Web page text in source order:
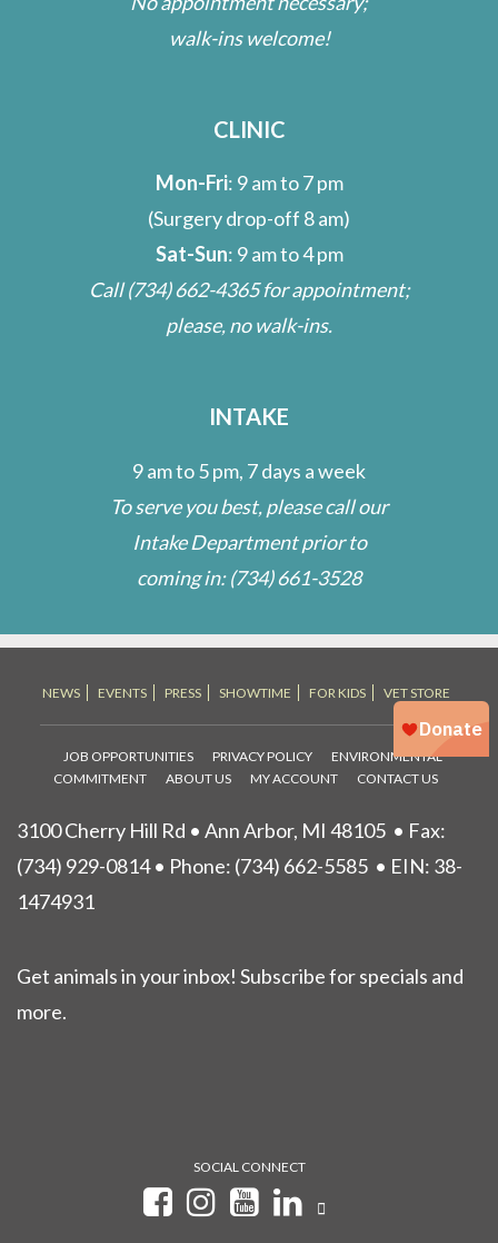
walk-ins welcome!
CLINIC
Mon-Fri: 9 am to 7 pm
(Surgery drop-off 8 am)
Sat-Sun: 9 am to 4 pm
Call(734) 662-4365for appointment;
please, no walk-ins.
INTAKE
9 am to 5 pm, 7 days a week
To serve you best, please call our
Intake Department prior to
coming in:(734) 661-3528
NEWS EVENTS PRESS SHOWTIME FOR KIDS VET STORE
JOB OPPORTUNITIES PRIVACY POLICY
ENVIRONMENTAL
COMMITMENT
ABOUT US MY ACCOUNT CONTACT US
3100 Cherry Hill Rd • Ann Arbor, MI 48105 • Fax:
(734) 929-0814 • Phone: (734) 662-5585 • EIN: 38-
1474931
Get animals in your inbox! Subscribe for specials and
more.
SOCIAL CONNECT